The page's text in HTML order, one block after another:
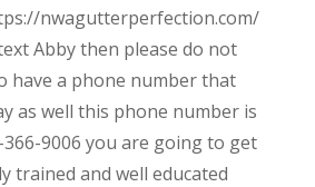
nwagutterperfection.com/
Abby then please do not
have a phone number that
as well this phone number is
9006 you are going to get
trained and well educated